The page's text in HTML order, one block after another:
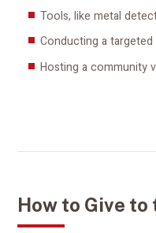
Tools, like metal
Conducting a targeted
Hosting a community
How to Give to